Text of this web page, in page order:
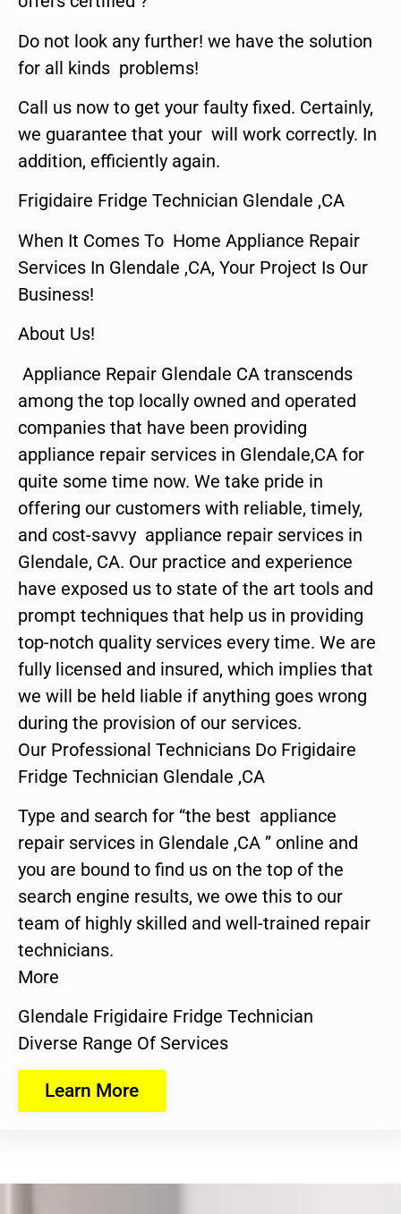
Do not look any further! we have the solution
for all kinds problems!
Call us now to get your faulty fixed. Certainly,
we guarantee that your will work correctly. In
addition, efficiently again.
Frigidaire Fridge Technician Glendale ,CA
When It Comes To Home Appliance Repair
Services In Glendale ,CA, Your Project Is Our
Business!
About Us!
Appliance Repair Glendale CA transcends
among the top locally owned and operated
companies that have been providing
appliance repair services in Glendale,CA for
quite some time now. We take pride in
offering our customers with reliable, timely,
and cost-savvy appliance repair services in
Glendale, CA. Our practice and experience
have exposed us to state of the art tools and
prompt techniques that help us in providing
top-notch quality services every time. We are
fully licensed and insured, which implies that
we will be held liable if anything goes wrong
during the provision of our services.
Our Professional Technicians Do Frigidaire
Fridge Technician Glendale ,CA
Type and search for “the best appliance
repair services in Glendale ,CA ” online and
you are bound to find us on the top of the
search engine results, we owe this to our
team of highly skilled and well-trained repair
technicians.
More
Glendale Frigidaire Fridge Technician
Diverse Range Of Services
Learn More